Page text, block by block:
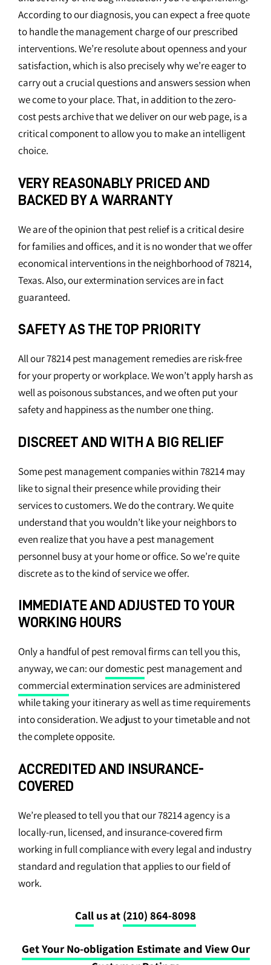
According to our diagnosis, you can expect a free quote
to handle the management charge of our prescribed
interventions. We’re resolute about openness and your
satisfaction, which is also precisely why we’re eager to
carry out a crucial questions and answers session when
we come to your place. That, in addition to the zero-
cost pests archive that we deliver on our web page, is a
critical component to allow you to make an intelligent
choice.
VERY REASONABLY PRICED AND
BACKED BY A WARRANTY
We are of the opinion that pest relief is a critical desire
for families and offices, and it is no wonder that we offer
economical interventions in the neighborhood of 78214,
Texas. Also, our extermination services are in fact
guaranteed.
SAFETY AS THE TOP PRIORITY
All our 78214 pest management remedies are risk-free
for your property or workplace. We won’t apply harsh as
well as poisonous substances, and we often put your
safety and happiness as the number one thing.
DISCREET AND WITH A BIG RELIEF
Some pest management companies within 78214 may
like to signal their presence while providing their
services to customers. We do the contrary. We quite
understand that you wouldn’t like your neighbors to
even realize that you have a pest management
personnel busy at your home or office. So we’re quite
discrete as to the kind of service we offer.
IMMEDIATE AND ADJUSTED TO YOUR
WORKING HOURS
Only a handful of pest removal firms can tell you this,
anyway, we can: ourdomestic pest management and
commercialextermination services are administered
while taking your itinerary as well as time requirements
into consideration. We adjust to your timetable and not
the complete opposite.
ACCREDITED AND INSURANCE-
COVERED
We’re pleased to tell you that our 78214 agency is a
locally-run, licensed, and insurance-covered firm
working in full compliance with every legal and industry
standard and regulation that applies to our field of
work.
Call us at (210) 864-8098
Get Your No-obligation Estimate and View Our